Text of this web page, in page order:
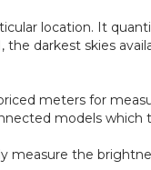
location. It
darkest skies
meters for
models which
measure the